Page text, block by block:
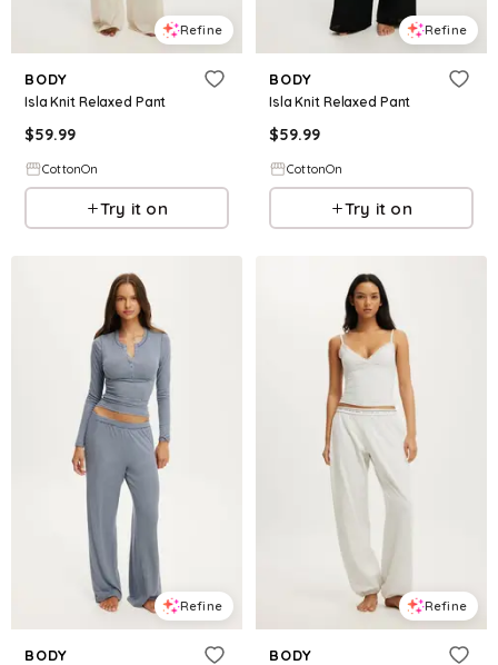
Refine
BODY
Isla Knit Relaxed Pant
$59.99
CottonOn
Try it on
Refine
BODY
Isla Knit Relaxed Pant
$59.99
CottonOn
Try it on
Refine
BODY
Refine
BODY